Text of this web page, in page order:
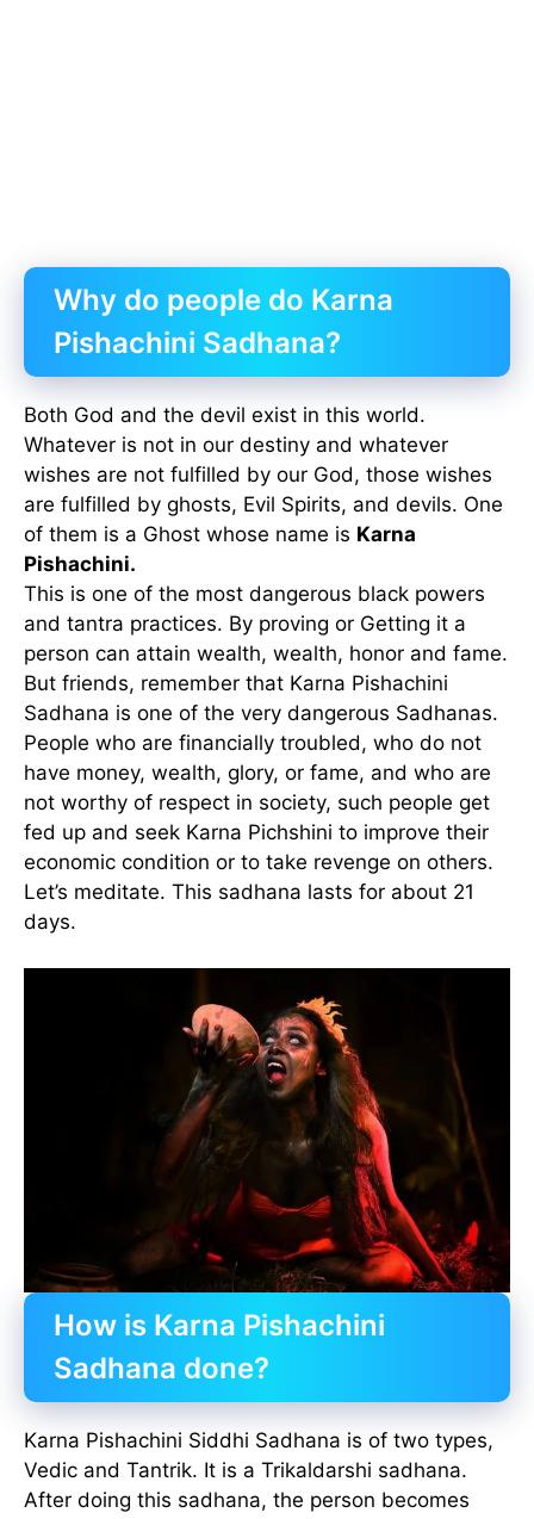
Why do people do Karna
Pishachini Sadhana?
Both God and the devil exist in this world.
Whatever is not in our destiny and whatever
wishes are not fulfilled by our God, those wishes
are fulfilled by ghosts, Evil Spirits, and devils. One
of them is a Ghost whose name is Karna
Pishachini.
This is one of the most dangerous black powers
and tantra practices. By proving or Getting it a
person can attain wealth, wealth, honor and fame.
But friends, remember that Karna Pishachini
Sadhana is one of the very dangerous Sadhanas.
People who are financially troubled, who do not
have money, wealth, glory, or fame, and who are
not worthy of respect in society, such people get
fed up and seek Karna Pichshini to improve their
economic condition or to take revenge on others.
Let’s meditate. This sadhana lasts for about 21
days.
How is Karna Pishachini
Sadhana done?
Karna Pishachini Siddhi Sadhana is of two types,
Vedic and Tantrik. It is a Trikaldarshi sadhana.
After doing this sadhana, the person becomes